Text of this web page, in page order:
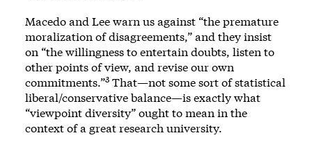
Macedo and Lee warn us against “the premature
moralization of disagreements,” and they insist
on “the willingness to entertain doubts, listen to
other points of view, and revise our own
commitments.”3 That—not some sort of statistical
liberal/conservative balance—is exactly what
“viewpoint diversity” ought to mean in the
context of a great research university.